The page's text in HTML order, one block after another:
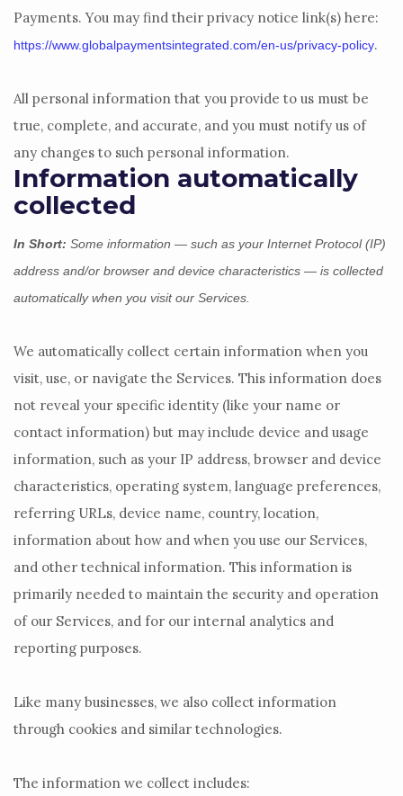
Payments. You may find their privacy notice link(s) here:
https://www.globalpaymentsintegrated.com/en-us/privacy-policy.
All personal information that you provide to us must be
true, complete, and accurate, and you must notify us of
any changes to such personal information.
Information automatically
collected
In Short: Some information — such as your Internet Protocol (IP)
address and/or browser and device characteristics — is collected
automatically when you visit our Services.
We automatically collect certain information when you
visit, use, or navigate the Services. This information does
not reveal your specific identity (like your name or
contact information) but may include device and usage
information, such as your IP address, browser and device
characteristics, operating system, language preferences,
referring URLs, device name, country, location,
information about how and when you use our Services,
and other technical information. This information is
primarily needed to maintain the security and operation
of our Services, and for our internal analytics and
reporting purposes.
Like many businesses, we also collect information
through cookies and similar technologies.
The information we collect includes: